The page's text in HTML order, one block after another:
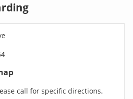
call for specific directions.